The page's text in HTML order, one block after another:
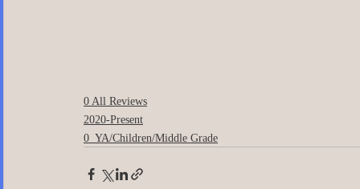
0 All Reviews
2020-Present
0_YA/Children/Middle Grade